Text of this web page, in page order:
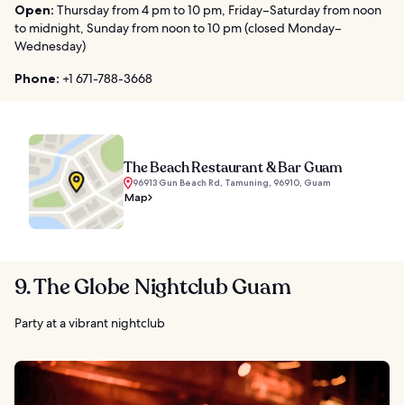
Open: Thursday from 4 pm to 10 pm, Friday–Saturday from noon
to midnight, Sunday from noon to 10 pm (closed Monday–
Wednesday)
Phone: +1 671-788-3668
The Beach Restaurant & Bar Guam
96913 Gun Beach Rd, Tamuning, 96910, Guam
Map
9. The Globe Nightclub Guam
Party at a vibrant nightclub